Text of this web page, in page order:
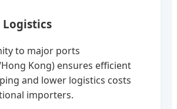
to major ports
Kong) ensures efficient
and lower logistics costs
importers.